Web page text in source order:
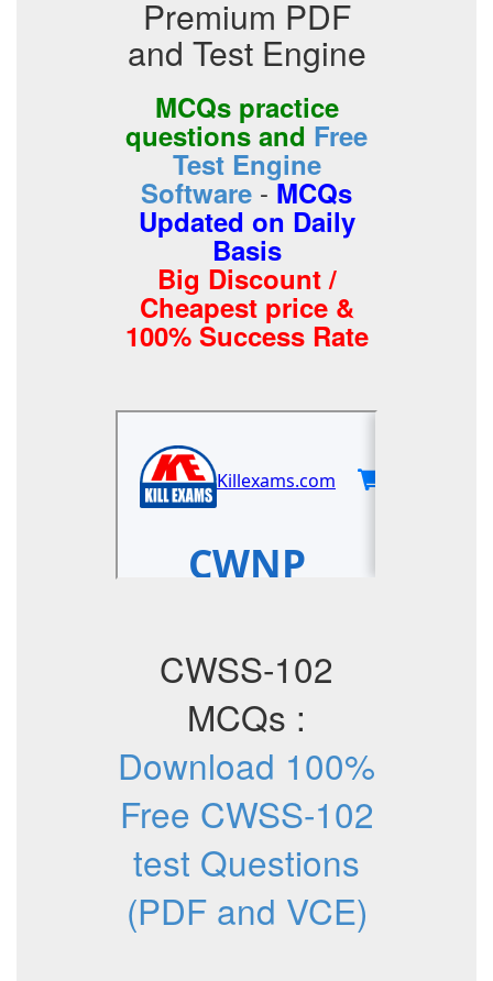
Premium PDF
and Test Engine
MCQs practice
questions and Free
Test Engine
Software -MCQs
Updated on Daily
Basis
Big Discount /
Cheapest price &
100% Success Rate
CWSS-102
MCQs :
Download 100%
Free CWSS-102
test Questions
(PDF and VCE)